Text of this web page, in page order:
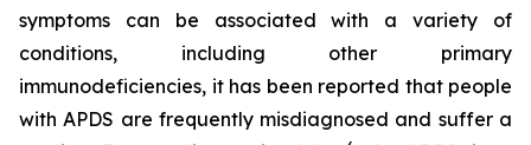
symptoms can be associated with a variety of
conditions, including other primary
immunodeficiencies, it has been reported that people
with APDS are frequently misdiagnosed and suffer a